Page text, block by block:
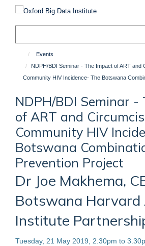
content
Events
NDPH/BDI Seminar - The Impact of ART and
Community HIV Incidence- The Botswana
NDPH/BDI Seminar -
of ART and
Community HIV
Botswana
Prevention Project
Dr Joe Makhema,
Botswana Harvard
Institute
Tuesday, 21 May 2019, 2.30pm to